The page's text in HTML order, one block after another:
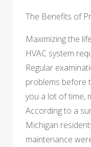
The Benefits of
Maximizing the
HVAC system
Regular
problems before
you a lot of time,
According to a
Michigan
maintenance